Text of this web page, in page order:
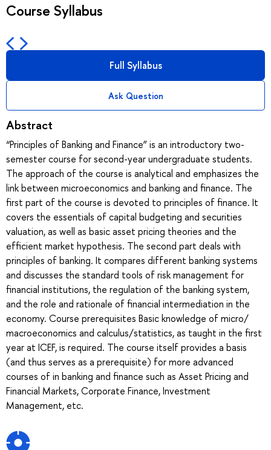
Course Syllabus
Full Syllabus
Ask Question
Abstract
“Principles of Banking and Finance” is an introductory two-
semester course for second-year undergraduate students.
The approach of the course is analytical and emphasizes the
link between microeconomics and banking and finance. The
first part of the course is devoted to principles of finance. It
covers the essentials of capital budgeting and securities
valuation, as well as basic asset pricing theories and the
efficient market hypothesis. The second part deals with
principles of banking. It compares different banking systems
and discusses the standard tools of risk management for
financial institutions, the regulation of the banking system,
and the role and rationale of financial intermediation in the
economy. Course prerequisites Basic knowledge of micro/
macroeconomics and calculus/statistics, as taught in the first
year at ICEF, is required. The course itself provides a basis
(and thus serves as a prerequisite) for more advanced
courses of in banking and finance such as Asset Pricing and
Financial Markets, Corporate Finance, Investment
Management, etc.